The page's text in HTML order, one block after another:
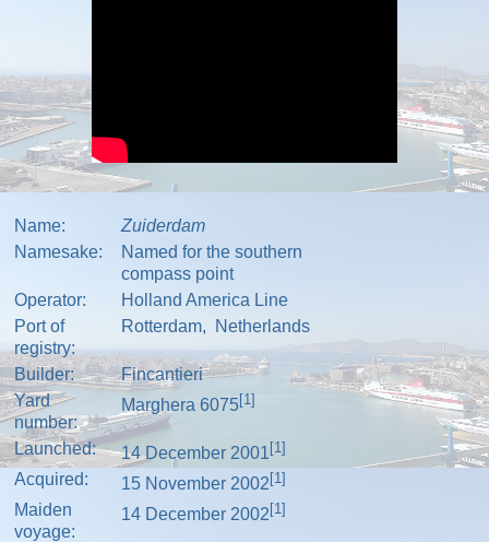
Name:
Zuiderdam
Namesake:
Named for the southern
compass point
Operator:
Holland America Line
Port of
registry:
Rotterdam, Netherlands
Builder:
Fincantieri
Yard
number:
Marghera 6075[1]
Launched: 14 December 2001 [1]
Acquired: 15 November 2002 [1]
Maiden
voyage:
14 December 2002 [1]